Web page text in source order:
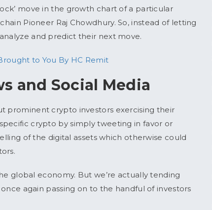
move in the growth chart of a particular
Pioneer Raj Chowdhury. So, instead of letting
and predict their next move.
to You By HC Remit
and Social Media
prominent crypto investors exercising their
crypto by simply tweeting in favor or
of the digital assets which otherwise could
global economy. But we’re actually tending
again passing on to the handful of investors